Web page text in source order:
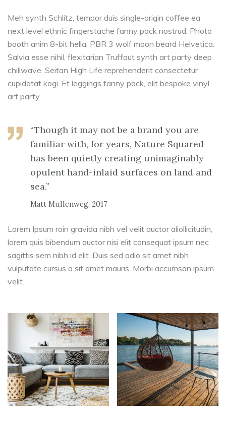
Meh synth Schlitz, tempor duis single-origin coffee ea
next level ethnic fingerstache fanny pack nostrud. Photo
booth anim 8-bit hella, PBR 3 wolf moon beard Helvetica.
Salvia esse nihil, flexitarian Truffaut synth art party deep
chillwave. Seitan High Life reprehenderit consectetur
cupidatat kogi. Et leggings fanny pack, elit bespoke vinyl
art party
“Though it may not be a brand you are
familiar with, for years, Nature Squared
has been quietly creating unimaginably
opulent hand-inlaid surfaces on land and
sea.”
Matt Mullenweg, 2017
Lorem Ipsum roin gravida nibh vel velit auctor aliollicitudin,
lorem quis bibendum auctor nisi elit consequat ipsum nec
sagittis sem nibh id elit. Duis sed odio sit amet nibh
vulputate cursus a sit amet mauris. Morbi accumsan ipsum
velit.